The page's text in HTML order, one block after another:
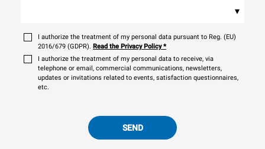
▾
I authorize the treatment of my personal data pursuant to Reg. (EU)
2016/679 (GDPR). Read the Privacy Policy*
I authorize the treatment of my personal data to receive, via
telephone or email, commercial communications, newsletters,
updates or invitations related to events, satisfaction questionnaires,
etc.
SEND